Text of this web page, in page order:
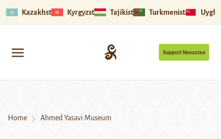
Kazakhstan Kyrgyzstan Tajikistan Turkmenistan
Support Novastan
Home Ahmed Yasavi Museum